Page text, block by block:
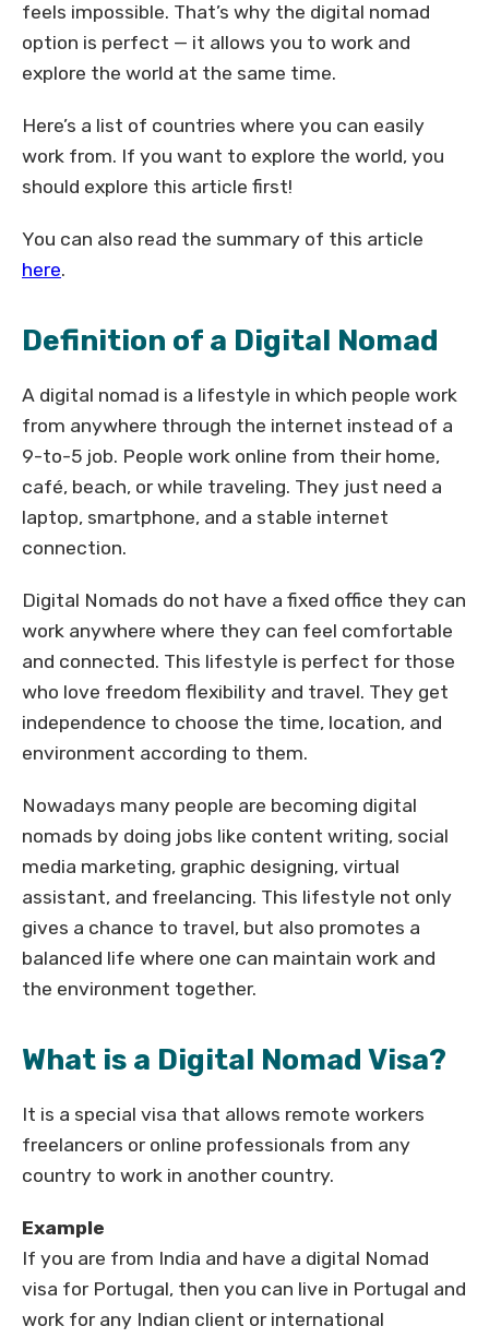
feels impossible. That’s why the digital nomad
option is perfect — it allows you to work and
explore the world at the same time.
Here’s a list of countries where you can easily
work from. If you want to explore the world, you
should explore this article first!
You can also read the summary of this article
here.
Definition of a Digital Nomad
A digital nomad is a lifestyle in which people work
from anywhere through the internet instead of a
9-to-5 job. People work online from their home,
café, beach, or while traveling. They just need a
laptop, smartphone, and a stable internet
connection.
Digital Nomads do not have a fixed office they can
work anywhere where they can feel comfortable
and connected. This lifestyle is perfect for those
who love freedom flexibility and travel. They get
independence to choose the time, location, and
environment according to them.
Nowadays many people are becoming digital
nomads by doing jobs like content writing, social
media marketing, graphic designing, virtual
assistant, and freelancing. This lifestyle not only
gives a chance to travel, but also promotes a
balanced life where one can maintain work and
the environment together.
What is a Digital Nomad Visa?
It is a special visa that allows remote workers
freelancers or online professionals from any
country to work in another country.
Example
If you are from India and have a digital Nomad
visa for Portugal, then you can live in Portugal and
work for any Indian client or international